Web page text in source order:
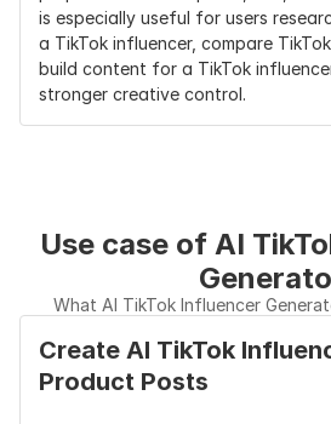
is especially useful for users
a TikTok influencer, compare
build content for a TikTok
stronger creative control.
Use case of AI
What AI TikTok Influencer
Create AI TikTok
Product Posts